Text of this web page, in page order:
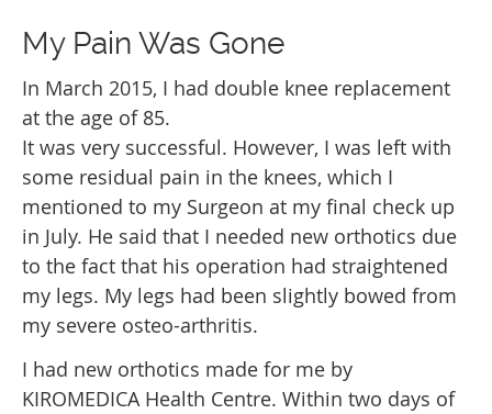
My Pain Was Gone
In March 2015, I had double knee replacement
at the age of 85.
It was very successful. However, I was left with
some residual pain in the knees, which I
mentioned to my Surgeon at my final check up
in July. He said that I needed new orthotics due
to the fact that his operation had straightened
my legs. My legs had been slightly bowed from
my severe osteo-arthritis.
I had new orthotics made for me by
KIROMEDICA Health Centre. Within two days of